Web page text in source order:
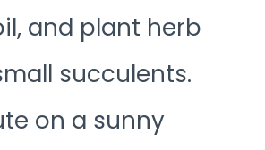
and plant herb
succulents.
on a sunny